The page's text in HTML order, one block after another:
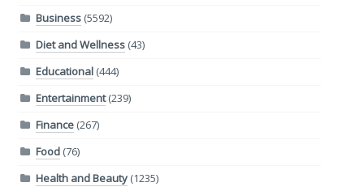
Business(5592)
Diet and Wellness(43)
Educational(444)
Entertainment(239)
Finance(267)
Food(76)
Health and Beauty(1235)